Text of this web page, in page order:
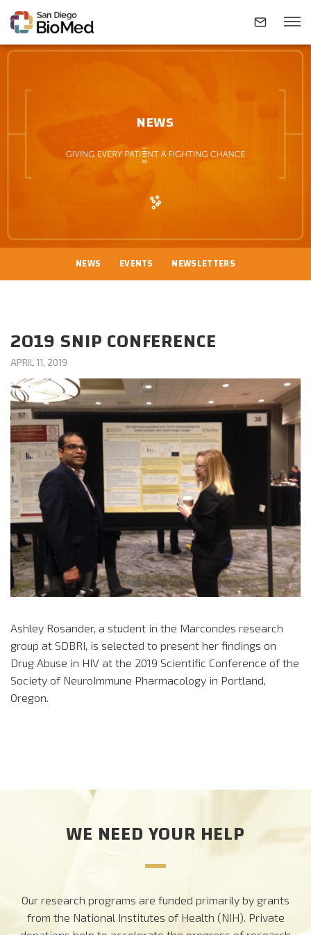
INVESTIGATORS
RESEARCH AREAS
NEWS & EVENTS
CONTACT
DONATE
NEWS
NEWS EVENTS NEWSLETTERS
2019 SNIP CONFERENCE
APRIL 11, 2019
Ashley Rosander, a student in the Marcondes research
group at SDBRI, is selected to present her findings on
Drug Abuse in HIV at the 2019 Scientific Conference of the
Society of NeuroImmune Pharmacology in Portland,
Oregon.
WE NEED YOUR HELP
Our research programs are funded primarily by grants
from the National Institutes of Health (NIH). Private